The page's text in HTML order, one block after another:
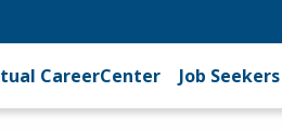
CareerCenter Job Seekers